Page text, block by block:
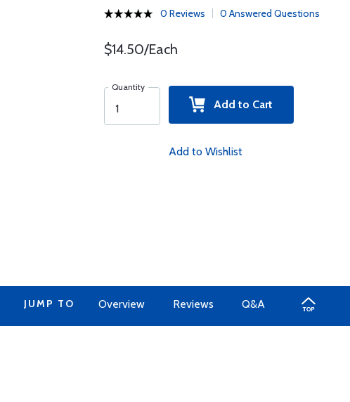
0 Reviews 0 Answered Questions
$14.50/Each
Quantity
Add to Cart
Add to Wishlist
JUMP TO Overview Reviews Q&A